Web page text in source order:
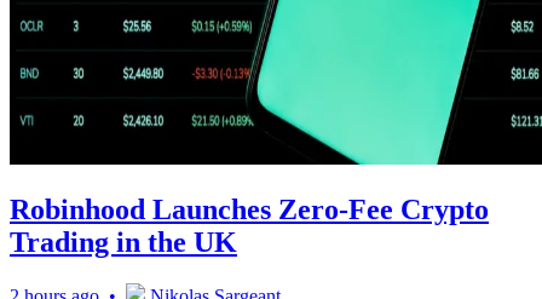
Robinhood Launches Zero-Fee Crypto
Trading in the UK